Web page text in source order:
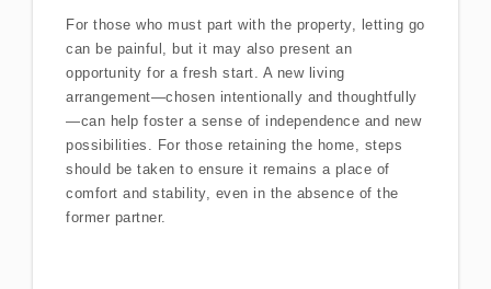
For those who must part with the property, letting go
can be painful, but it may also present an
opportunity for a fresh start. A new living
arrangement—chosen intentionally and thoughtfully
—can help foster a sense of independence and new
possibilities. For those retaining the home, steps
should be taken to ensure it remains a place of
comfort and stability, even in the absence of the
former partner.